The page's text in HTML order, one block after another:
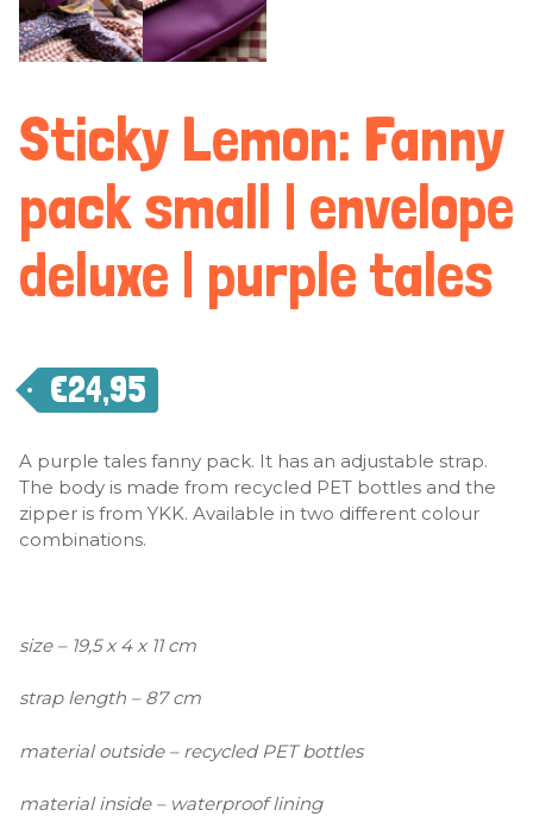
Sticky Lemon: Fanny
pack small | envelope
deluxe | purple tales
€24,95
A purple tales fanny pack. It has an adjustable strap.
The body is made from recycled PET bottles and the
zipper is from YKK. Available in two different colour
combinations.
size – 19,5 x 4 x 11 cm
strap length – 87 cm
material outside – recycled PET bottles
material inside – waterproof lining